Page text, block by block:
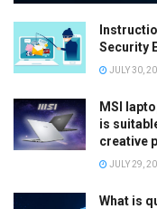
Security
JULY 30,
MSI
is
creative
JULY 29,
What is